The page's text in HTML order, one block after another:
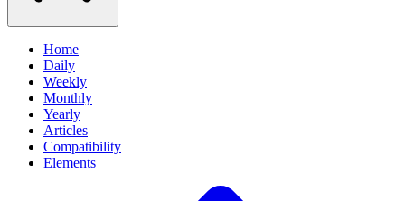
Home
Daily
Weekly
Monthly
Yearly
Articles
Compatibility
Elements